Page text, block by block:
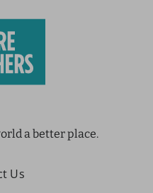
a better place.
Us